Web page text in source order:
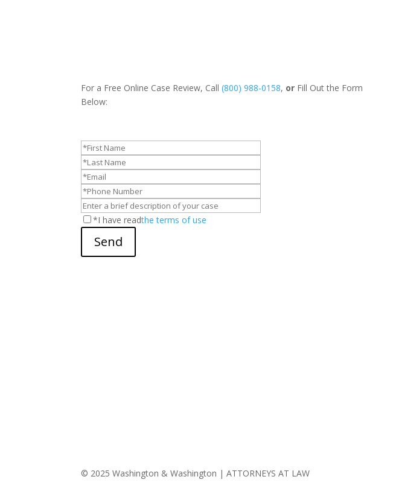
For a Free Online Case Review, Call(800) 988-0158, or Fill Out the Form
Below:
*I have readthe terms of use
Send
© 2025 Washington & Washington | ATTORNEYS AT LAW